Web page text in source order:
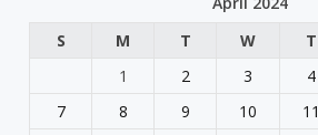
S
M T W T
1
2 3 4
7
8 9 10 11